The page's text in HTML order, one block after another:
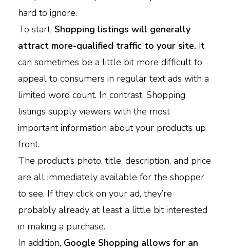
hard to ignore.
To start, Shopping listings will generally
attract more-qualified traffic to your site. It
can sometimes be a little bit more difficult to
appeal to consumers in regular text ads with a
limited word count. In contrast, Shopping
listings supply viewers with the most
important information about your products up
front.
The product’s photo, title, description, and price
are all immediately available for the shopper
to see. If they click on your ad, they’re
probably already at least a little bit interested
in making a purchase.
In addition, Google Shopping allows for an